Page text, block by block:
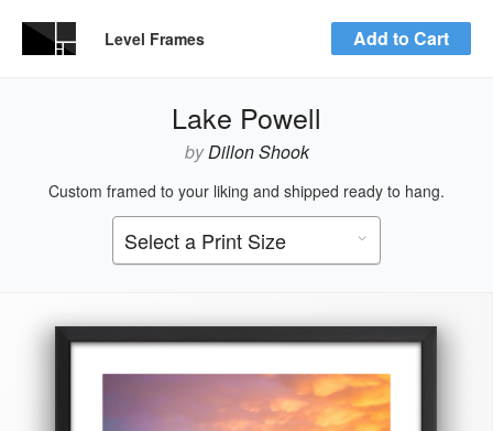
Level Frames Add to Cart
Lake Powell
byDillon Shook
Custom framed to your liking and shipped ready to hang.